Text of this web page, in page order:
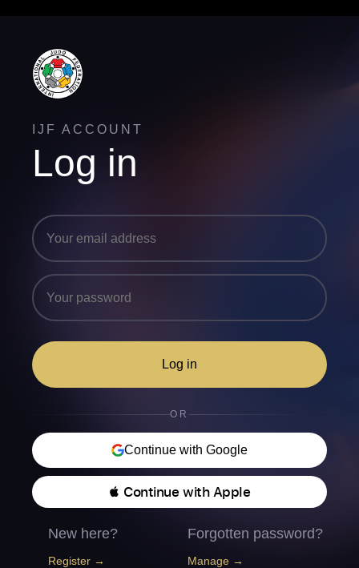
IJF ACCOUNT
Log in
Log in
OR
Continue with Google
 Continue with Apple
New here?
Register →
Forgotten password?
Manage →